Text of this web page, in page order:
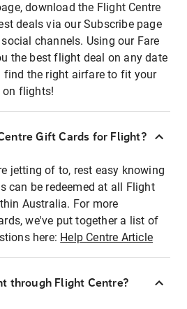
download the Flight Centre
deals via our Subscribe page
channels. Using our Fare
the best flight deal on any date
find the right airfare to fit your
on flights!
Gift Cards for Flight?
jetting of to, rest easy knowing
can be redeemed at all Flight
Australia. For more
we've put together a list of
here: Help Centre Article
through Flight Centre?